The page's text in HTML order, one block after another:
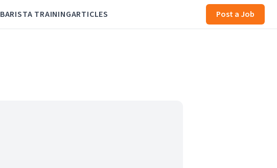
BARISTA TRAININGARTICLES Post a Job